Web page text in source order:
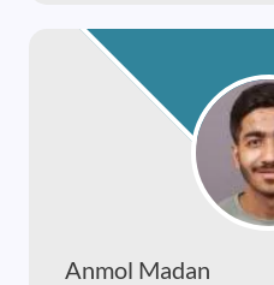
Anmol Madan